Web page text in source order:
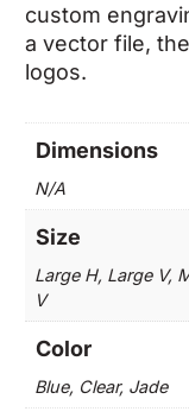
custom
a vector file,
logos.
Dimensions
N/A
Size
Large H, Large V,
V
Color
Blue, Clear, Jade